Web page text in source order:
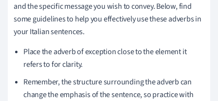
and the specific message you wish to convey. Below, find
some guidelines to help you effectively use these adverbs in
your Italian sentences.
Place the adverb of exception close to the element it
refers to for clarity.
Remember, the structure surrounding the adverb can
change the emphasis of the sentence, so practice with